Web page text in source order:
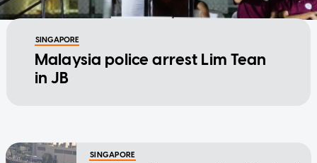
SINGAPORE
Malaysia police arrest Lim Tean
in JB
SINGAPORE